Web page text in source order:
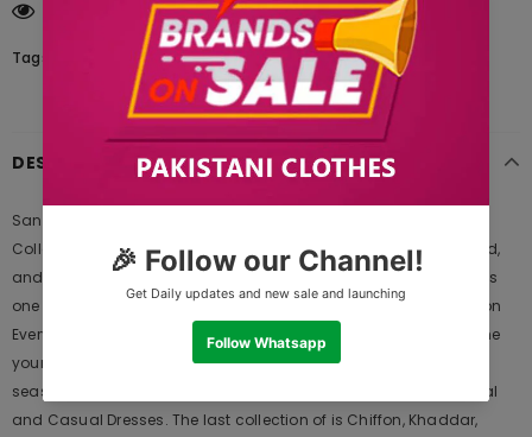
customers are viewing this product
Tags:
DESCRIPTION
Sangeet by Mohagni Design 05 Embroidered Chiffon Luxury
Collection 2020 | Mohagni 2020 is Original Ladies Clothing Brand,
and provides both Styles shalwar kameez suits and kurtis. This is
one of the Pakistani designers suits which Launches its Collection
Every Year. Gul Ahmed designer suits are very popular among the
young generations and also in young aunts. It Launches his
seasons Collections and Khass Suits for Wedding Wears, Formal
and Casual Dresses. The last collection of is Chiffon, Khaddar,